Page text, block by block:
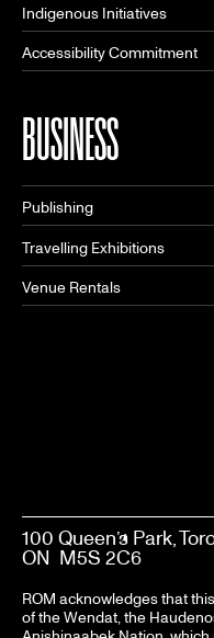
Indigenous Initiatives
Accessibility Commitment
BUSINESS
Publishing
Travelling Exhibitions
Venue Rentals
100 Queen’s Park,
ON M5S 2C6
ROM acknowledges that
of the Wendat, the